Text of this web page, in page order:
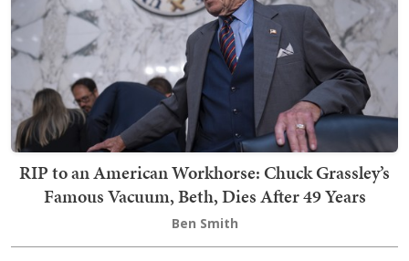
RIP to an American Workhorse: Chuck Grassley’s
Famous Vacuum, Beth, Dies After 49 Years
Ben Smith